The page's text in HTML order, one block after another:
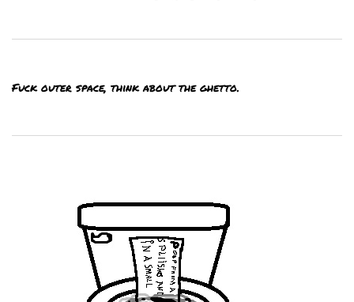
Fuck outer space, think about the ghetto.